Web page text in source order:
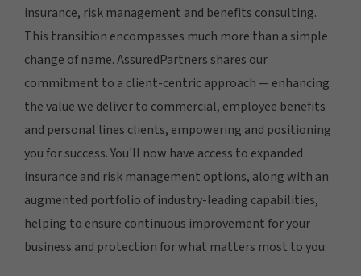
insurance, risk management and benefits consulting.
This transition encompasses much more than a simple
change of name. AssuredPartners shares our
commitment to a client-centric approach — enhancing
the value we deliver to commercial, employee benefits
and personal lines clients, empowering and positioning
you for success. You'll now have access to expanded
insurance and risk management options, along with an
augmented portfolio of industry-leading capabilities,
helping to ensure continuous improvement for your
business and protection for what matters most to you.